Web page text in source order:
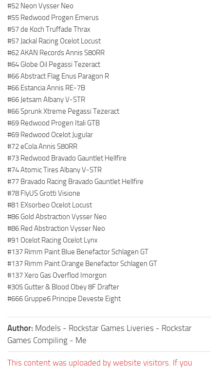
#52 Neon Vysser Neo
#55 Redwood Progen Emerus
#57 de Koch Truffade Thrax
#57 Jackal Racing Ocelot Locust
#62 AKAN Records Annis S80RR
#64 Globe Oil Pegassi Tezeract
#66 Abstract Flag Enus Paragon R
#66 Estancia Annis RE-7B
#66 Jetsam Albany V-STR
#66 Sprunk Xtreme Pegassi Tezeract
#69 Redwood Progen Itali GTB
#69 Redwood Ocelot Jugular
#72 eCola Annis S80RR
#73 Redwood Bravado Gauntlet Hellfire
#74 Atomic Tires Albany V-STR
#77 Bravado Racing Bravado Gauntlet Hellfire
#78 FlyUS Grotti Visione
#81 EXsorbeo Ocelot Locust
#86 Gold Abstraction Vysser Neo
#86 Red Abstraction Vysser Neo
#91 Ocelot Racing Ocelot Lynx
#137 Rimm Paint Blue Benefactor Schlagen GT
#137 Rimm Paint Orange Benefactor Schlagen GT
#137 Xero Gas Overflod Imorgon
#305 Gutter & Blood Obey 8F Drafter
#666 Gruppe6 Principe Deveste Eight
Author: Models - Rockstar Games Liveries - Rockstar
Games Compiling - Me
This content was uploaded by website visitors. If you